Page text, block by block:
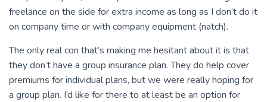
freelance on the side for extra income as long as I don’t do it
on company time or with company equipment (natch).
The only real con that’s making me hesitant about it is that
they don’t have a group insurance plan. They do help cover
premiums for individual plans, but we were really hoping for
a group plan. I’d like for there to at least be an option for